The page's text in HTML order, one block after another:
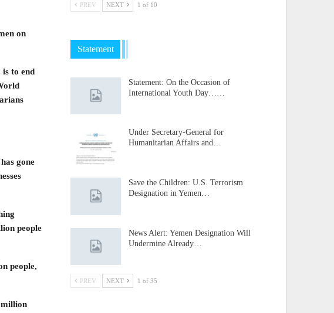
on
to end
gone
people
people,
million
PREV NEXT 1 of 10
Statement
Statement: On the Occasion of
International Youth Day……
Under Secretary-General for
Humanitarian Affairs and…
Save the Children: U.S. Terrorism
Designation in Yemen…
News Alert: Yemen Designation Will
Undermine Already…
PREV NEXT 1 of 35